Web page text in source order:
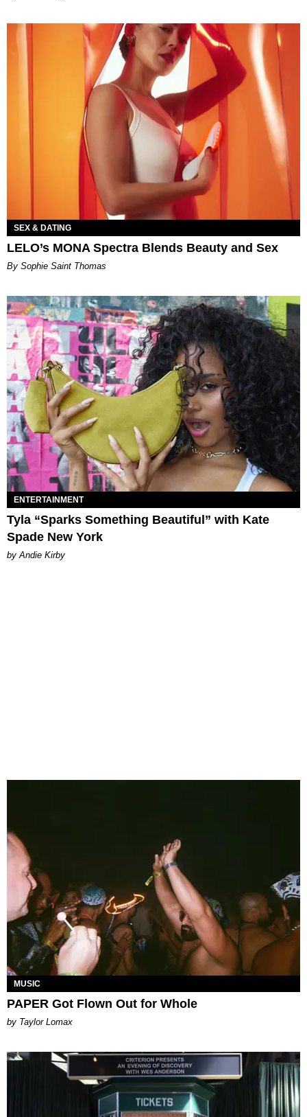
SEX & DATING
LELO’s MONA Spectra Blends Beauty and Sex
By Sophie Saint Thomas
ENTERTAINMENT
Tyla “Sparks Something Beautiful” with Kate
Spade New York
by Andie Kirby
MUSIC
PAPER Got Flown Out for Whole
by Taylor Lomax